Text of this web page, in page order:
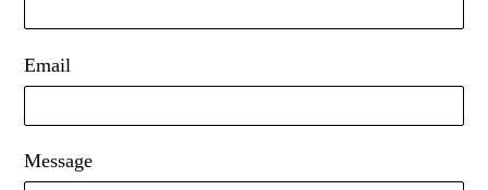
Email
Message